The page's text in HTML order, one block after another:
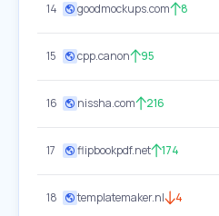
14 goodmockups.com 8
15 cpp.canon 95
16 nissha.com 216
17 flipbookpdf.net 174
18 templatemaker.nl 4